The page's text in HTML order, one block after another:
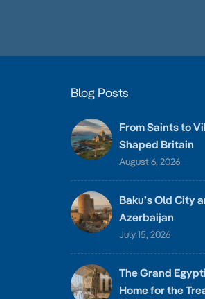
Blog Posts
From Saints to
Shaped Britain
August 6, 2026
Baku’s Old City
Azerbaijan
July 15, 2026
The Grand
Home for the